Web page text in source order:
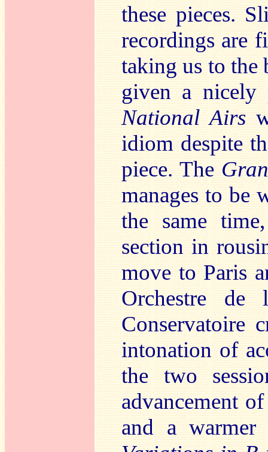
these pieces.
recordings are
taking us to the
given a nicely
National Airs
idiom despite
piece. The
manages to be
the same
section in
move to Paris
Orchestre de
Conservatoire
intonation of
the two
advancement
and a warmer